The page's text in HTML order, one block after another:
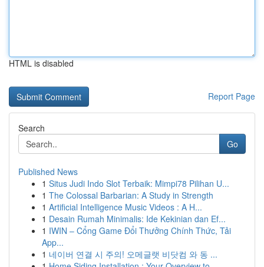
HTML is disabled
Report Page
Search
Go
Published News
1 Situs Judi Indo Slot Terbaik: Mimpi78 Pilihan U...
1 The Colossal Barbarian: A Study in Strength
1 Artificial Intelligence Music Videos : A H...
1 Desain Rumah Minimalis: Ide Kekinian dan Ef...
1 IWIN – Cổng Game Đổi Thưởng Chính Thức, Tải
App...
1 네이버 연결 시 주의! 오메글랫 비닷컴 와 동 ...